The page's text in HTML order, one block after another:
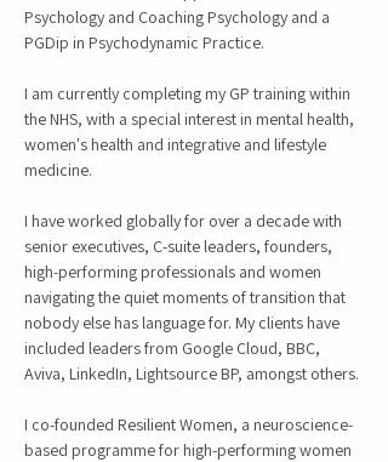
Psychology and Coaching Psychology and a
PGDip in Psychodynamic Practice.
I am currently completing my GP training within
the NHS, with a special interest in mental health,
women's health and integrative and lifestyle
medicine.
I have worked globally for over a decade with
senior executives, C-suite leaders, founders,
high-performing professionals and women
navigating the quiet moments of transition that
nobody else has language for. My clients have
included leaders from Google Cloud, BBC,
Aviva, LinkedIn, Lightsource BP, amongst others.
I co-founded Resilient Women, a neuroscience-
based programme for high-performing women